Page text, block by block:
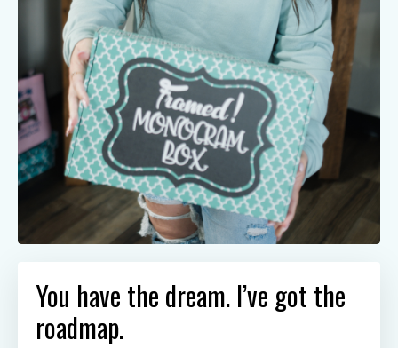
You have the dream. I’ve got the
roadmap.